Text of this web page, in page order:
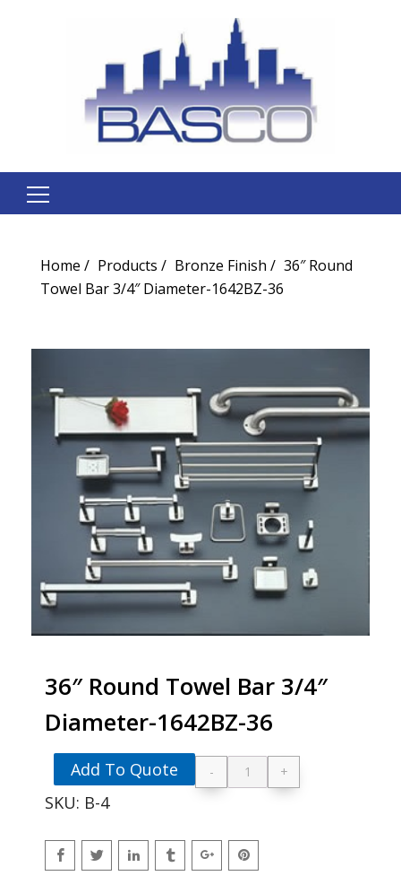
Search
Home Products Bronze Finish
36″ Round
Towel Bar 3/4″ Diameter-1642BZ-36
36″ Round Towel Bar 3/4″
Diameter-1642BZ-36
36" Round Towel
- +
Add To Quote
SKU: B-4